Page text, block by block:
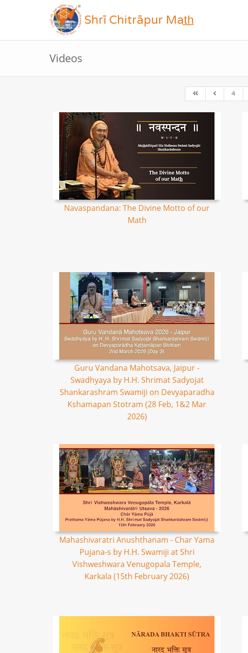
Shrī Chitrāpur Mat̲h̲
Videos
4
Navaspandana: The Divine Motto of our
Math
Guru Vandana Mahotsava, Jaipur -
Swadhyaya by H.H. Shrimat Sadyojat
Shankarashram Swamiji on Devyaparadha
Kshamapan Stotram (28 Feb, 1&2 Mar
2026)
Mahashivaratri Anushthanam - Char Yama
Pujana-s by H.H. Swamiji at Shri
Vishweshwara Venugopala Temple,
Karkala (15th February 2026)